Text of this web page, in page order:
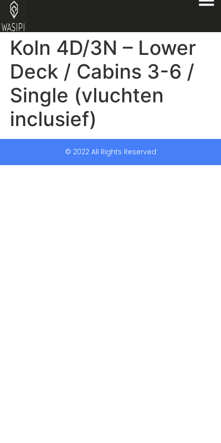
Koln 4D/3N – Lower
Deck / Cabins 3-6 /
Single (vluchten
inclusief)
© 2022 All Rights Reserved